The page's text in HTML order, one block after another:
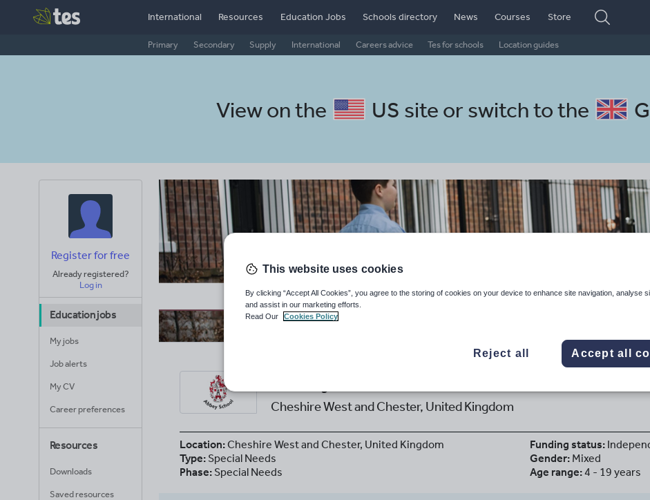
International Resources Education Jobs
Primary Secondary Supply International Careers advice Tes for schools Location guides
Schools directory News Courses Store
View on the US site or switch to the
Register for free
Already registered?
Log in
Education jobs
My jobs
Job alerts
My CV
Career preferences
Resources
Downloads
Saved resources
Cheshire West and Chester, United Kingdom
Location:Cheshire West and Chester, United Kingdom
Type: Special Needs
Phase: Special Needs
Funding status:
Gender: Mixed
Age range:4 - 19 years
This website uses cookies
By clicking “Accept All Cookies”, you agree to the storing of cookies on your device to enhance site navigation, analyse
and assist in our marketing efforts.
Read Our
Cookies Policy
Reject all Accept all